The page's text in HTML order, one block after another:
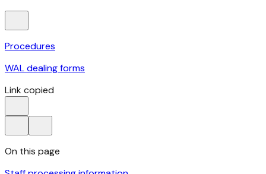
Procedures
WAL dealing forms
Link copied
On this page